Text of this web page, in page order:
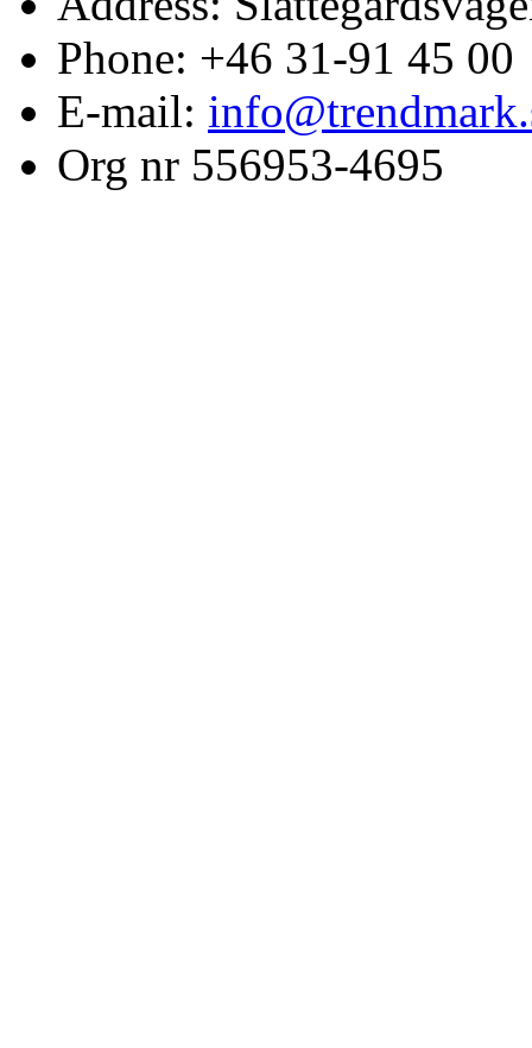
Phone: +46 31-91 45 00
E-mail:
Org nr 556953-4695